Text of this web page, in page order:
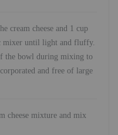
cream cheese and 1 cup
mixer until light and fluffy.
the bowl during mixing to
and free of large
cheese mixture and mix